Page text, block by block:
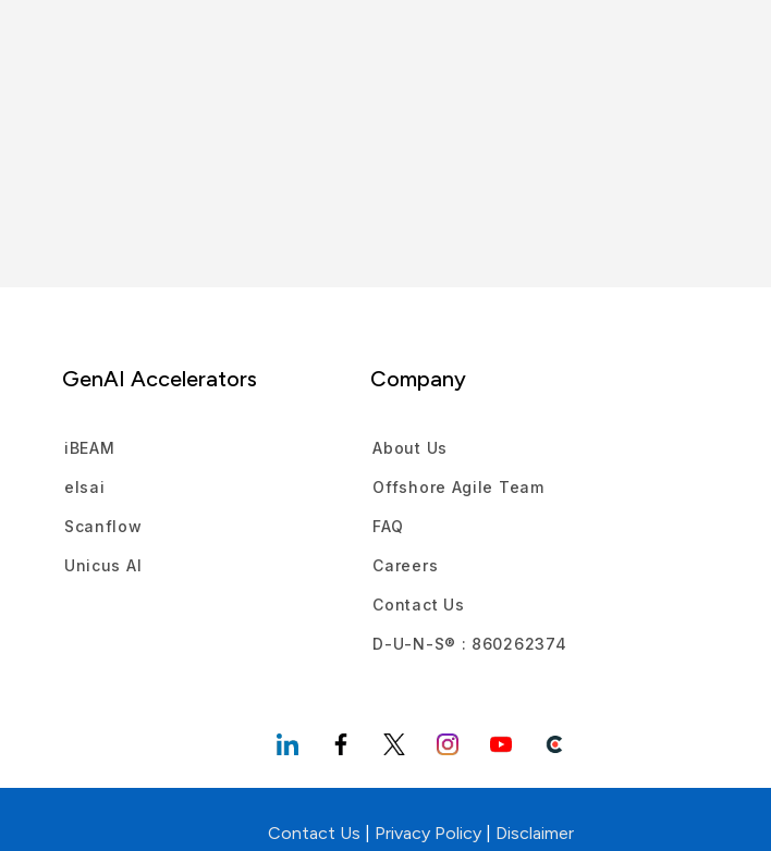
GenAI Accelerators
iBEAM
elsai
Scanflow
Unicus AI
Company
About Us
Offshore Agile Team
FAQ
Careers
Contact Us
D-U-N-S® : 860262374
Contact Us Privacy Policy| Disclaimer